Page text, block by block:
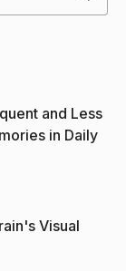
and Less
in Daily
Visual